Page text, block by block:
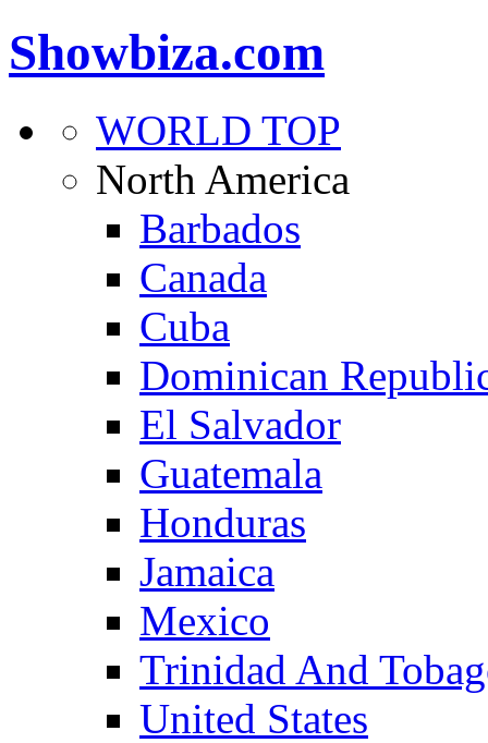
Showbiza.com
WORLD TOP
North America
Barbados
Canada
Cuba
Dominican
El Salvador
Guatemala
Honduras
Jamaica
Mexico
Trinidad And
United States